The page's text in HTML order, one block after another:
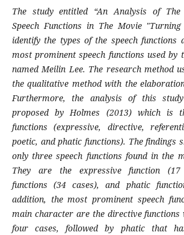
The study entitled “An Analysis of The
Speech Functions in The Movie
identify the types of the speech
most prominent speech functions used by
named Meilin Lee. The research method
the qualitative method with the
Furthermore, the analysis of this
proposed by Holmes (2013) which is
functions (expressive, directive,
poetic, and phatic functions). The findings
only three speech functions found in the
They are the expressive function (17
functions (34 cases), and phatic
addition, the most prominent speech
main character are the directive
four cases, followed by phatic that